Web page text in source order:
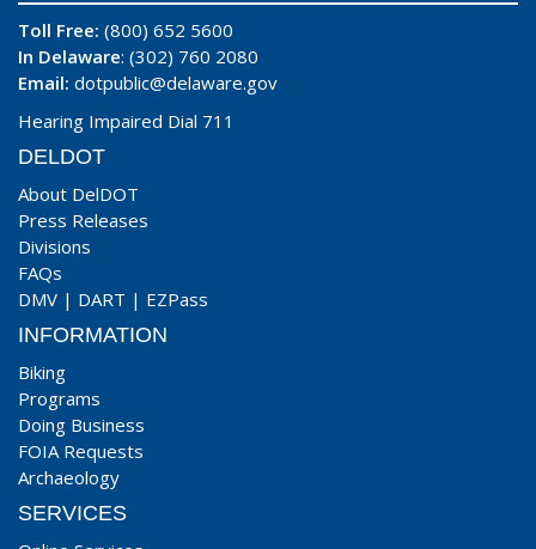
Toll Free: (800) 652 5600
In Delaware: (302) 760 2080
Email: dotpublic@delaware.gov
Hearing Impaired Dial 711
DELDOT
About DelDOT
Press Releases
Divisions
FAQs
DMV | DART | EZPass
INFORMATION
Biking
Programs
Doing Business
FOIA Requests
Archaeology
SERVICES